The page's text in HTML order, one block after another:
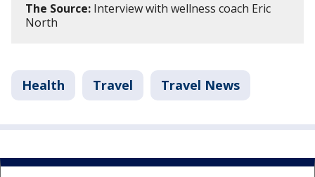
The Source: Interview with wellness coach Eric
North
Health Travel Travel News